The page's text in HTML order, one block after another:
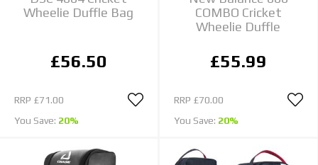
Wheelie Duffle Bag
£56.50
RRP £71.00
You Save: 20%
COMBO Cricket
Wheelie Duffle
£55.99
RRP £70.00
You Save: 20%